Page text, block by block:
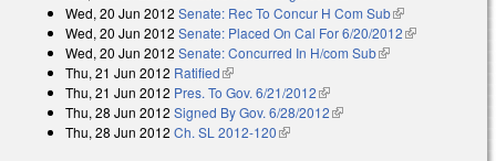
Wed, 20 Jun 2012 Senate: Rec To Concur H Com Sub(link is
external)
Wed, 20 Jun 2012 Senate: Placed On Cal For 6/20/2012(link is
Wed, 20 Jun 2012 Senate: Concurred In H/com Sub(link is external)
Thu, 21 Jun 2012 Ratified(link is external)
Thu, 21 Jun 2012 Pres. To Gov. 6/21/2012(link is external)
Thu, 28 Jun 2012 Signed By Gov. 6/28/2012(link is external)
Thu, 28 Jun 2012 Ch. SL 2012-120(link is external)